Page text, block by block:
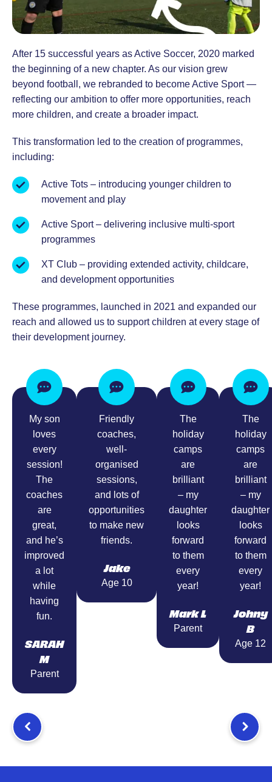
After 15 successful years as Active Soccer, 2020 marked
the beginning of a new chapter. As our vision grew
beyond football, we rebranded to become Active Sport —
reflecting our ambition to offer more opportunities, reach
more children, and create a broader impact.
This transformation led to the creation of programmes,
including:
Active Tots – introducing younger children to
movement and play
Active Sport – delivering inclusive multi-sport
programmes
XT Club – providing extended activity, childcare,
and development opportunities
These programmes, launched in 2021 and expanded our
reach and allowed us to support children at every stage of
their development journey.
My son
loves
every
session!
The
coaches
are
great,
and he’s
improved
a lot
while
having
fun.
SARAH
M
Parent
Friendly
coaches,
well-
organised
sessions,
and lots of
opportunities
to make new
friends.
Jake
Age 10
The
holiday
camps
are
brilliant
– my
daughter
looks
forward
to them
every
year!
Mark L
Parent
The
holiday
camps
are
brilliant
– my
daughter
looks
forward
to them
every
year!
Johny
B
Age 12